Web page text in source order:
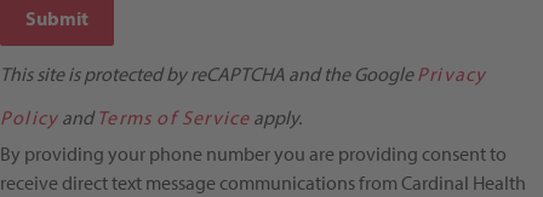
Submit
This site is protected by reCAPTCHA and the GooglePrivacy
Policy and Terms of Service apply.
By providing your phone number you are providing consent to
receive direct text message communications from Cardinal Health